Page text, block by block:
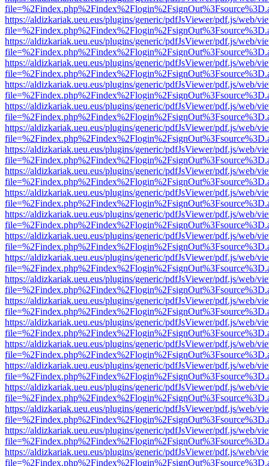
https://aldizkariak.ueu.eus/plugins/generic/pdfJsViewer/pdf.js/web/
https://aldizkariak.ueu.eus/plugins/generic/pdfJsViewer/pdf.js/web/
https://aldizkariak.ueu.eus/plugins/generic/pdfJsViewer/pdf.js/web/
https://aldizkariak.ueu.eus/plugins/generic/pdfJsViewer/pdf.js/web/
https://aldizkariak.ueu.eus/plugins/generic/pdfJsViewer/pdf.js/web/
https://aldizkariak.ueu.eus/plugins/generic/pdfJsViewer/pdf.js/web/
https://aldizkariak.ueu.eus/plugins/generic/pdfJsViewer/pdf.js/web/
https://aldizkariak.ueu.eus/plugins/generic/pdfJsViewer/pdf.js/web/
https://aldizkariak.ueu.eus/plugins/generic/pdfJsViewer/pdf.js/web/
https://aldizkariak.ueu.eus/plugins/generic/pdfJsViewer/pdf.js/web/
https://aldizkariak.ueu.eus/plugins/generic/pdfJsViewer/pdf.js/web/
https://aldizkariak.ueu.eus/plugins/generic/pdfJsViewer/pdf.js/web/
https://aldizkariak.ueu.eus/plugins/generic/pdfJsViewer/pdf.js/web/
https://aldizkariak.ueu.eus/plugins/generic/pdfJsViewer/pdf.js/web/
https://aldizkariak.ueu.eus/plugins/generic/pdfJsViewer/pdf.js/web/
https://aldizkariak.ueu.eus/plugins/generic/pdfJsViewer/pdf.js/web/
https://aldizkariak.ueu.eus/plugins/generic/pdfJsViewer/pdf.js/web/
https://aldizkariak.ueu.eus/plugins/generic/pdfJsViewer/pdf.js/web/
https://aldizkariak.ueu.eus/plugins/generic/pdfJsViewer/pdf.js/web/
https://aldizkariak.ueu.eus/plugins/generic/pdfJsViewer/pdf.js/web/
https://aldizkariak.ueu.eus/plugins/generic/pdfJsViewer/pdf.js/web/